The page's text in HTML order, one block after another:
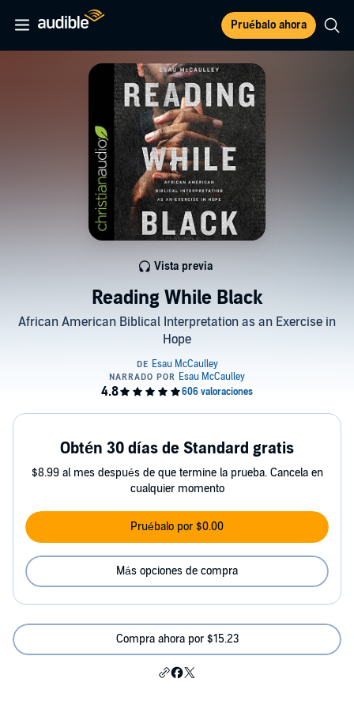
Pruébalo ahora
Reading While Black
African American Biblical Interpretation as an Exercise in
Hope
Vista previa
Obtén 30 días de Standard gratis
$8.99 al mes después de que termine la prueba. Cancela en
cualquier momento
Pruébalo por $0.00
Más opciones de compra
Compra ahora por $15.23